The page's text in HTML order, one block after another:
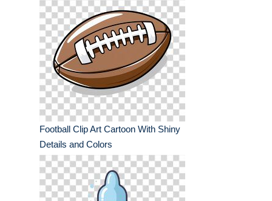
Football Clip Art Cartoon With Shiny
Details and Colors